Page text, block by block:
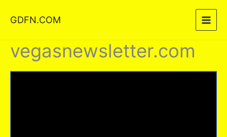
GDFN.COM
vegasnewsletter.com